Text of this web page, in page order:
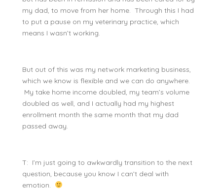
my dad, to move from her home. Through this I had
to put a pause on my veterinary practice, which
means I wasn’t working.
But out of this was my network marketing business,
which we know is flexible and we can do anywhere.
My take home income doubled, my team’s volume
doubled as well, and I actually had my highest
enrollment month the same month that my dad
passed away.
T: I’m just going to awkwardly transition to the next
question, because you know I can’t deal with
emotion.